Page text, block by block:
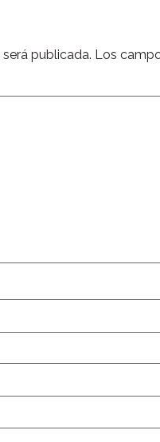
publicada. Los